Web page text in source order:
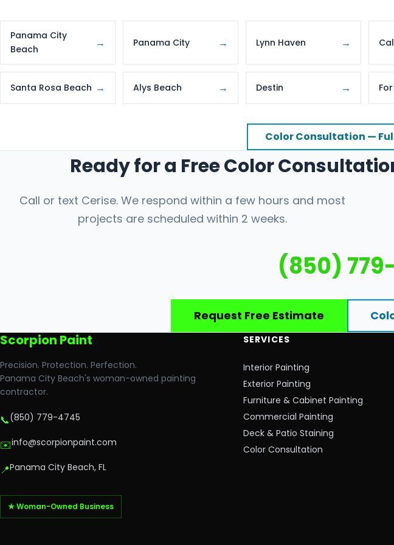
Panama City
Beach
→ Panama City → Lynn Haven →
Santa Rosa Beach → Alys Beach → Destin →
Color Consultation —
Ready for a Free Color
Call or text Cerise. We respond within a few hours and most
projects are scheduled within 2 weeks.
(850)
Request Free Estimate
Scorpion Paint
Precision. Protection. Perfection.
Panama City Beach's woman-owned painting
contractor.
📞(850) 779-4745
✉️info@scorpionpaint.com
📍Panama City Beach, FL
★ Woman-Owned Business
SERVICES
Interior Painting
Exterior Painting
Furniture & Cabinet Painting
Commercial Painting
Deck & Patio Staining
Color Consultation